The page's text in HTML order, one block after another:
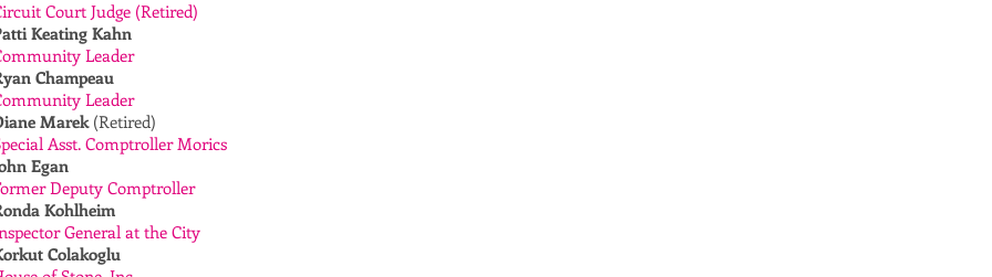
Court Judge (Retired)
Keating Kahn
Leader
Champeau
Leader
Marek(Retired)
Asst. Comptroller Morics
Egan
Deputy Comptroller
Kohlheim
General at the City
Colakoglu